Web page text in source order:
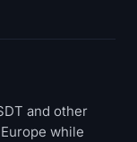
and other
while